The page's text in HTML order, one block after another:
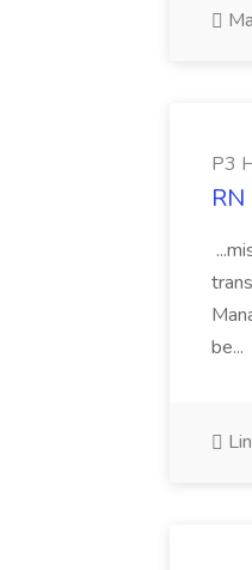
P3
be...